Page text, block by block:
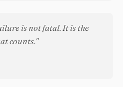
is not fatal. It is the
counts."